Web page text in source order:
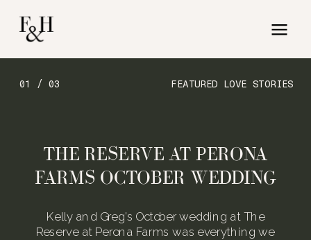
FEATURED LOVE STORIES
01 / 03
Kelly and Greg’s October wedding at The
Reserve at Perona Farms was everything we
THE RESERVE AT PERONA
FARMS OCTOBER WEDDING